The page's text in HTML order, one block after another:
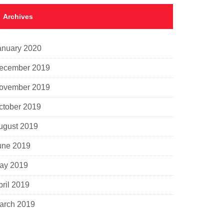
Archives
2020
2019
2019
2019
2019
2019
2019
2019
2019